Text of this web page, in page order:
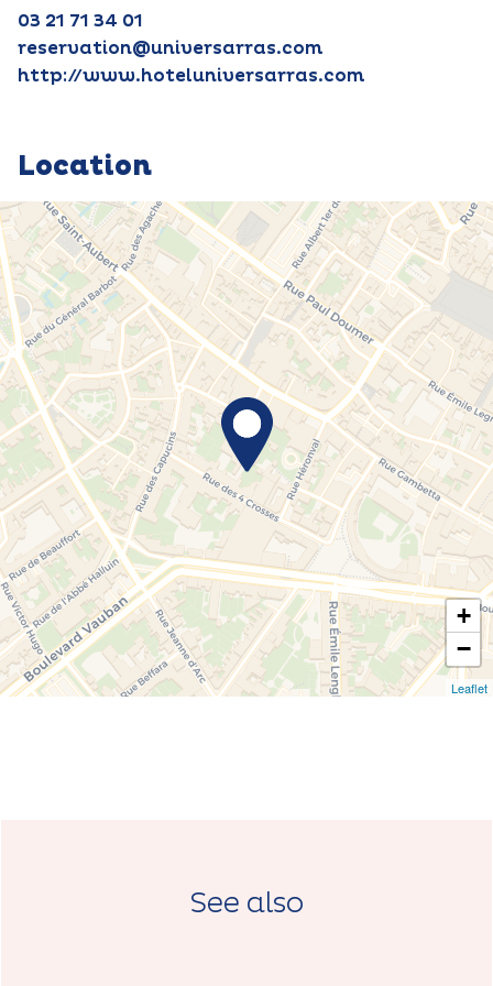
03 21 71 34 01
reservation@universarras.com
http://www.hoteluniversarras.com
Location
+
−
Leaflet
See also